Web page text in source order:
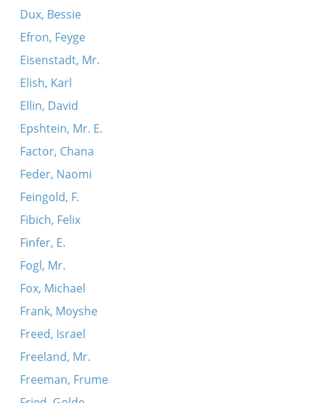
Dux, Bessie
Efron, Feyge
Eisenstadt, Mr.
Elish, Karl
Ellin, David
Epshtein, Mr. E.
Factor, Chana
Feder, Naomi
Feingold, F.
Fibich, Felix
Finfer, E.
Fogl, Mr.
Fox, Michael
Frank, Moyshe
Freed, Israel
Freeland, Mr.
Freeman, Frume